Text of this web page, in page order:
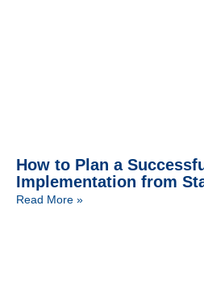
How to Plan a
Implementation from
Read More »